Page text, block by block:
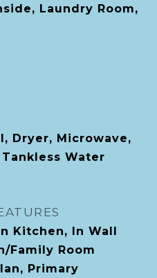
Laundry Room,
Dryer, Microwave,
Water
Kitchen, In Wall
Family Room
Primary